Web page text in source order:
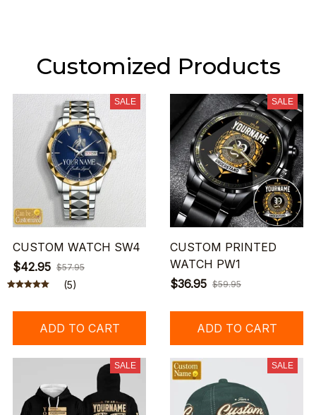
Customized Products
SALE
CUSTOM WATCH SW4
$42.95 $57.95
(5)
ADD TO CART
SALE
CUSTOM PRINTED
WATCH PW1
$36.95 $59.95
ADD TO CART
SALE SALE